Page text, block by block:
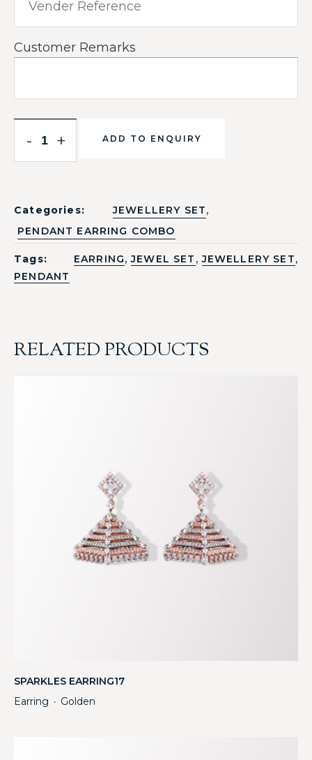
Customer Remarks
- + ADD TO ENQUIRY
Categories: JEWELLERY SET,
PENDANT EARRING COMBO
Tags: EARRING,JEWEL SET ,JEWELLERY SET,
PENDANT
RELATED PRODUCTS
SPARKLES EARRING17
Earring ・ Golden